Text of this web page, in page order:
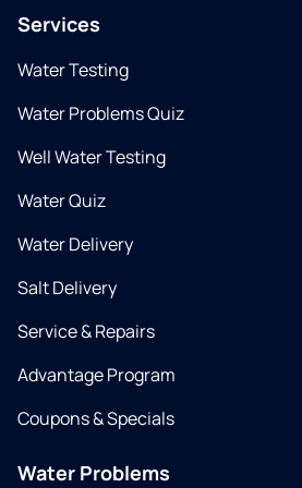
Services
Water Testing
Water Problems Quiz
Well Water Testing
Water Quiz
Water Delivery
Salt Delivery
Service & Repairs
Advantage Program
Coupons & Specials
Water Problems